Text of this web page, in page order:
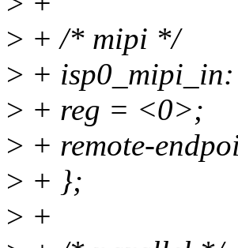
> + /* mipi */
> +
> + reg = <0>;
> + remote-
> + };
> +